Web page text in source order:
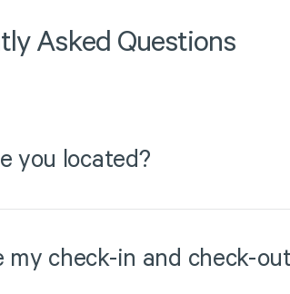
Asked Questions
you located?
my check-in and check-